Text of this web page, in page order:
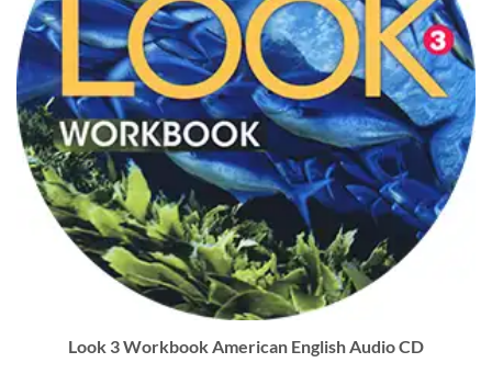
Look 3 Workbook American English Audio CD